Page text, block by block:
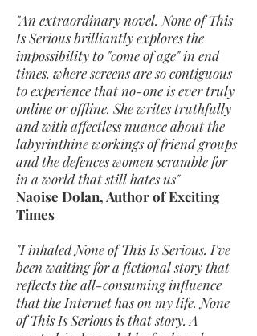
"An extraordinary novel. None of This
Is Serious brilliantly explores the
impossibility to "come of age" in end
times, where screens are so contiguous
to experience that no-one is ever truly
online or offline. She writes truthfully
and with affectless nuance about the
labyrinthine workings of friend groups
and the defences women scramble for
in a world that still hates us"
Naoise Dolan, Author of Exciting
Times
"I inhaled None of This Is Serious. I've
been waiting for a fictional story that
reflects the all-consuming influence
that the Internet has on my life. None
of This Is Serious is that story. A